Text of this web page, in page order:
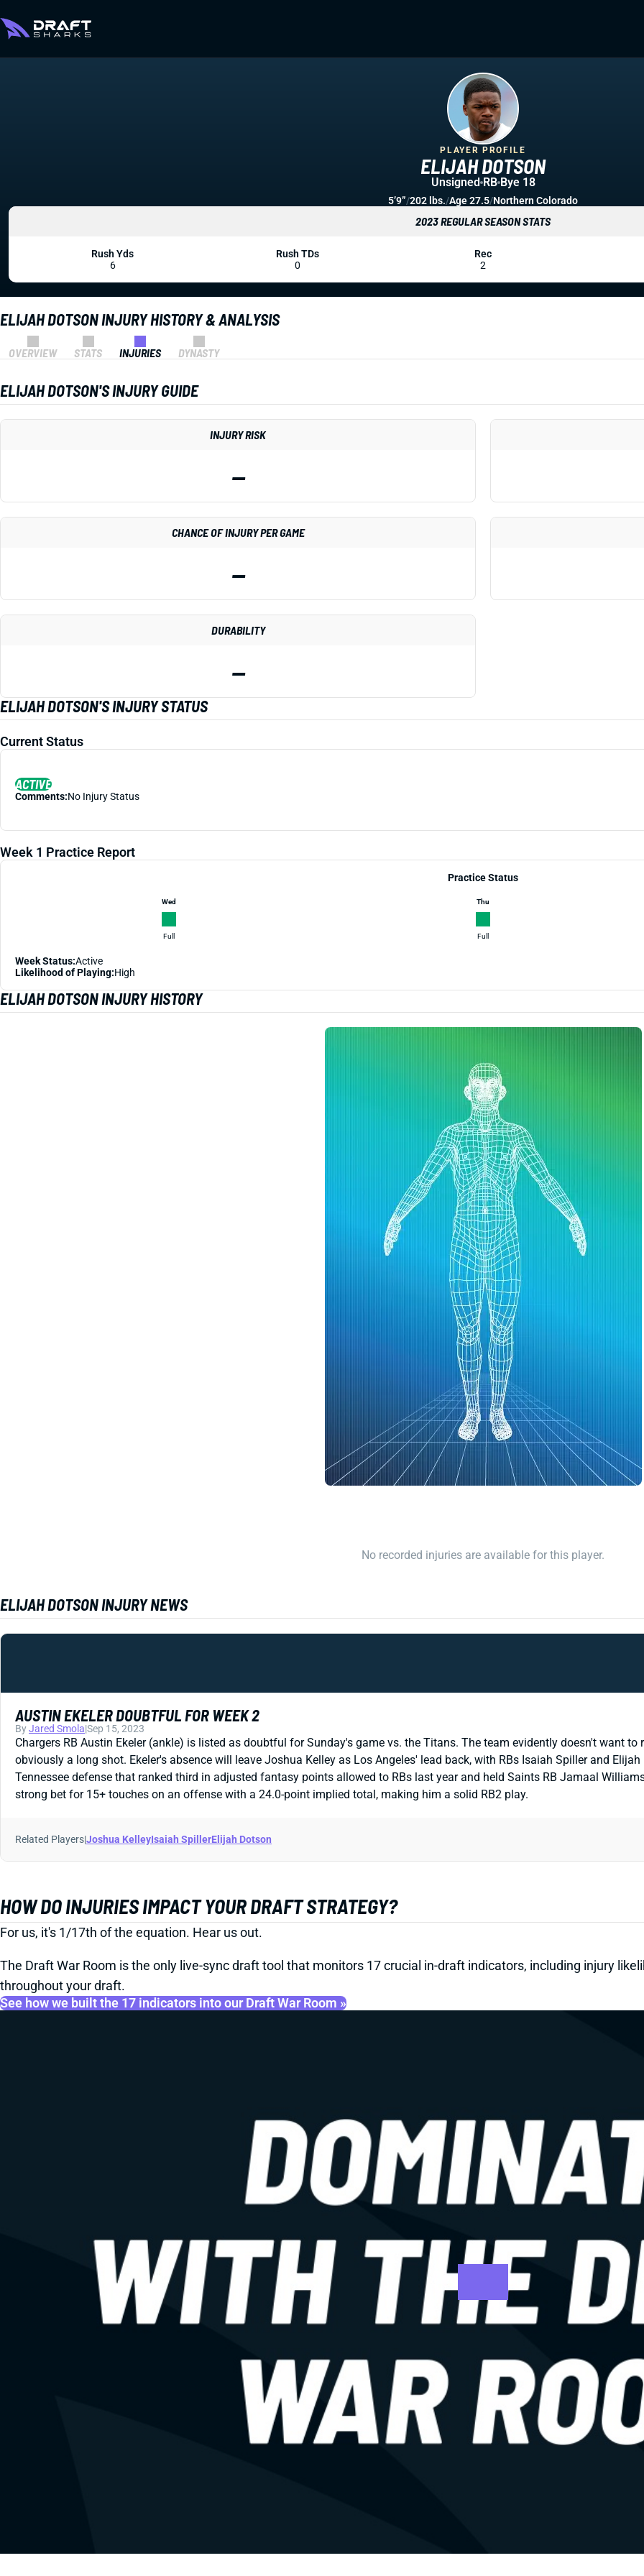
ELIJAH DOTSON INJURY HISTORY & ANALYSIS
OVERVIEW STATS INJURIES DYNASTY
ELIJAH DOTSON'S INJURY GUIDE
INJURY RISK
—
CHANCE OF INJURY PER GAME
—
DURABILITY
—
ELIJAH DOTSON'S INJURY STATUS
Current Status
ACTIVE
Comments:No Injury Status
Week 1 Practice Report
Practice Status
Wed
Full
Thu
Full
Week Status:Active
Likelihood of Playing:High
ELIJAH DOTSON INJURY HISTORY
No recorded injuries are available for this player.
ELIJAH DOTSON INJURY NEWS
AUSTIN EKELER DOUBTFUL FOR WEEK 2
ByJared Smola|Sep 15, 2023
Chargers RB Austin Ekeler (ankle) is listed as doubtful for Sunday's game vs. the Titans. The team evidently doesn't want
obviously a long shot. Ekeler's absence will leave Joshua Kelley as Los Angeles' lead back, with RBs Isaiah Spiller and
Tennessee defense that ranked third in adjusted fantasy points allowed to RBs last year and held Saints RB Jamaal
strong bet for 15+ touches on an offense with a 24.0-point implied total, making him a solid RB2 play.
Related Players|Joshua KelleyIsaiah SpillerElijah Dotson
HOW DO INJURIES IMPACT YOUR DRAFT STRATEGY?
For us, it's 1/17th of the equation. Hear us out.
The Draft War Room is the only live-sync draft tool that monitors 17 crucial in-draft indicators, including injury
throughout your draft.
See how we built the 17 indicators into our Draft War Room »
ELIJAH DOTSON
PLAYER PROFILE
Unsigned RB Bye 18
5’9”/202 lbs./Age 27.5/Northern Colorado
2023 REGULAR SEASON STATS
Rush Yds
6
Rush TDs
0
Rec
2